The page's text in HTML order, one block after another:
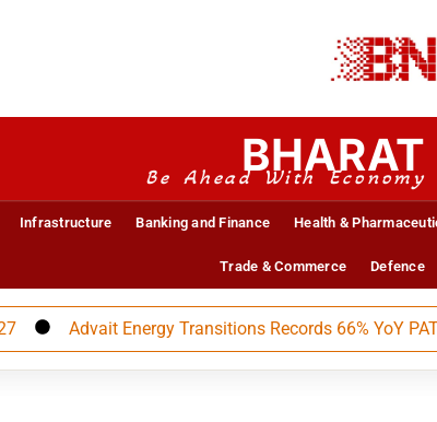
BHARAT
Be Ahead With
Infrastructure Banking and Finance Health &
Trade & Commerce Defence
Advait Energy Transitions Records 66% YoY PAT Growth